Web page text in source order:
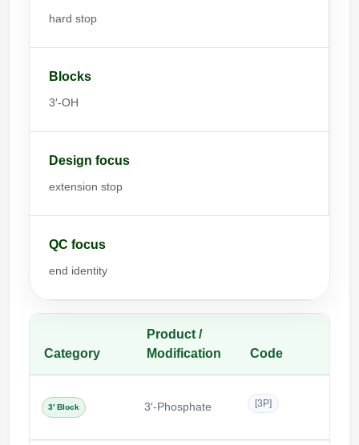
hard stop
Blocks
3′-OH
Design focus
extension stop
QC focus
end identity
Category
Product /
Modification
Code
3′ Block 3′-Phosphate [3P]